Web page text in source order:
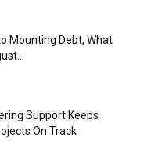
Mounting Debt, What
Support Keeps
On Track